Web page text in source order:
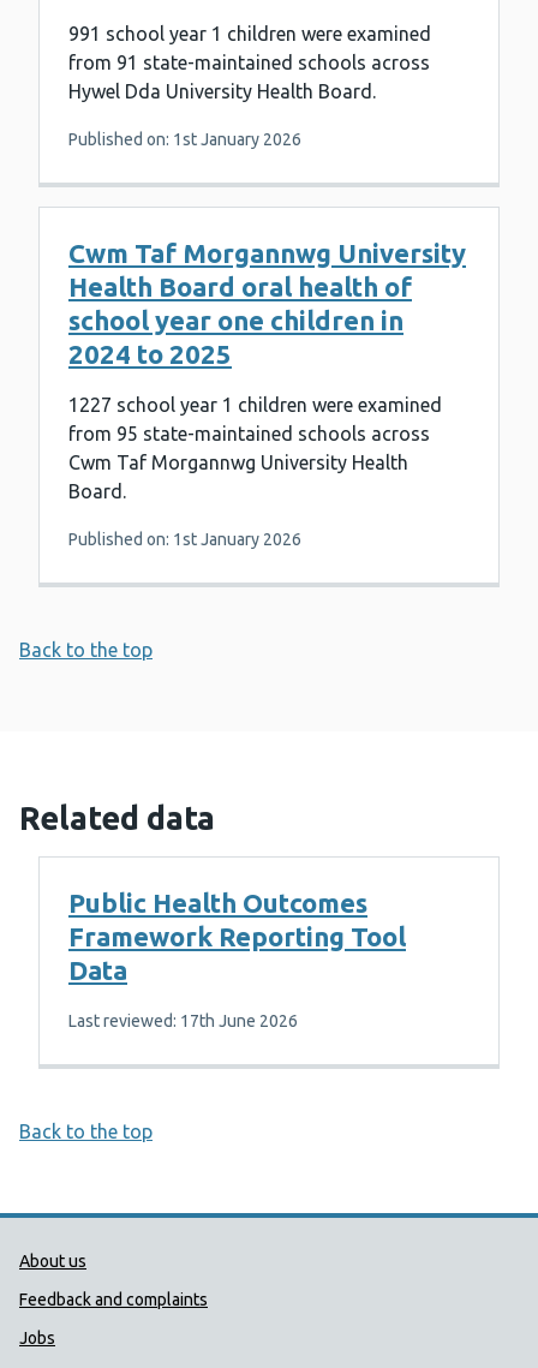
991 school year 1 children were examined
from 91 state-maintained schools across
Hywel Dda University Health Board.
Published on: 1st January 2026
Cwm Taf Morgannwg University
Health Board oral health of
school year one children in
2024 to 2025
1227 school year 1 children were examined
from 95 state-maintained schools across
Cwm Taf Morgannwg University Health
Board.
Published on: 1st January 2026
Back to the top
Related data
Public Health Outcomes
Framework Reporting Tool
Data
Last reviewed: 17th June 2026
Back to the top
Public Health Wales Support links
About us
Feedback and complaints
Jobs